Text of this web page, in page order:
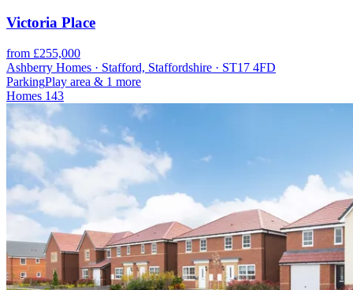
Victoria Place
from £255,000
Ashberry Homes · Stafford, Staffordshire · ST17 4FD
ParkingPlay area & 1 more
Homes 143